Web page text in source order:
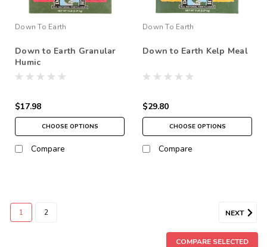
Down To Earth
Down to Earth Granular
Humic
$17.98
CHOOSE OPTIONS
Compare
Down To Earth
Down to Earth Kelp Meal
$29.80
CHOOSE OPTIONS
Compare
1 2 NEXT
COMPARE SELECTED